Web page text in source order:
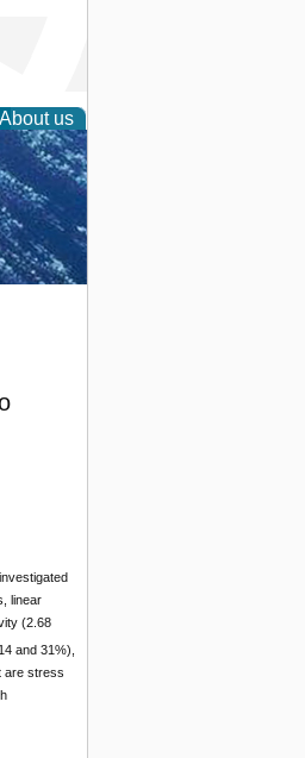
About us
linear
(2.68
and 31%),
are stress